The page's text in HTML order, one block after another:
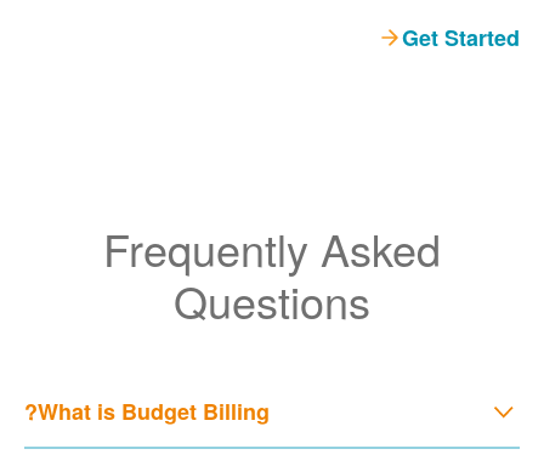
Get Started
Frequently Asked
Questions
What is Budget Billing?